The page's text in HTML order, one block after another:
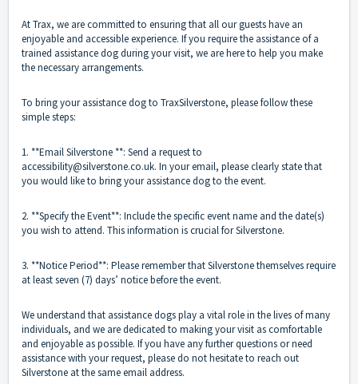
At Trax, we are committed to ensuring that all our guests have an
enjoyable and accessible experience. If you require the assistance of a
trained assistance dog during your visit, we are here to help you make
the necessary arrangements.
To bring your assistance dog to TraxSilverstone, please follow these
simple steps:
1. **Email Silverstone **: Send a request to
accessibility@silverstone.co.uk. In your email, please clearly state that
you would like to bring your assistance dog to the event.
2. **Specify the Event**: Include the specific event name and the date(s)
you wish to attend. This information is crucial for Silverstone.
3. **Notice Period**: Please remember that Silverstone themselves require
at least seven (7) days’ notice before the event.
We understand that assistance dogs play a vital role in the lives of many
individuals, and we are dedicated to making your visit as comfortable
and enjoyable as possible. If you have any further questions or need
assistance with your request, please do not hesitate to reach out
Silverstone at the same email address.